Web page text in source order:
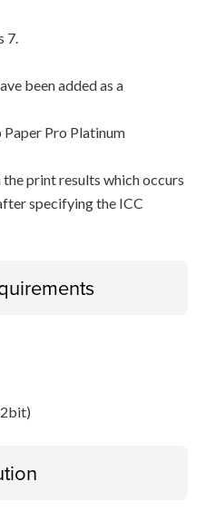
7.
been added as a
Paper Pro Platinum
print results which occurs
specifying the ICC